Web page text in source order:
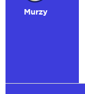
Murzy